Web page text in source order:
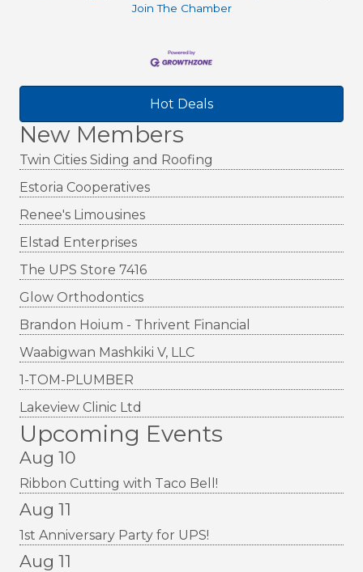
Hot Deals
New Members
Twin Cities Siding and Roofing
Estoria Cooperatives
Renee's Limousines
Elstad Enterprises
The UPS Store 7416
Glow Orthodontics
Brandon Hoium - Thrivent Financial
Waabigwan Mashkiki V, LLC
1-TOM-PLUMBER
Lakeview Clinic Ltd
Upcoming Events
Aug 10
Ribbon Cutting with Taco Bell!
Aug 11
1st Anniversary Party for UPS!
Aug 11
Join The Chamber